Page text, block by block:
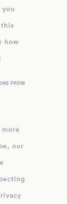
how
FROM
our